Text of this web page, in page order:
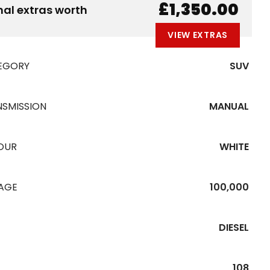
extras worth £1,350.00
VIEW EXTRAS
SUV
MANUAL
WHITE
100,000
DIESEL